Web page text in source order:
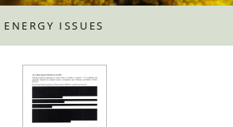
ENERGY ISSUES